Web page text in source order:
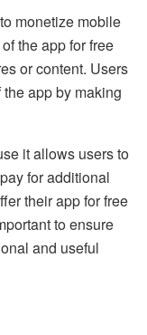
monetize mobile
the app for free
or content. Users
app by making
it allows users to
for additional
their app for free
to ensure
and useful